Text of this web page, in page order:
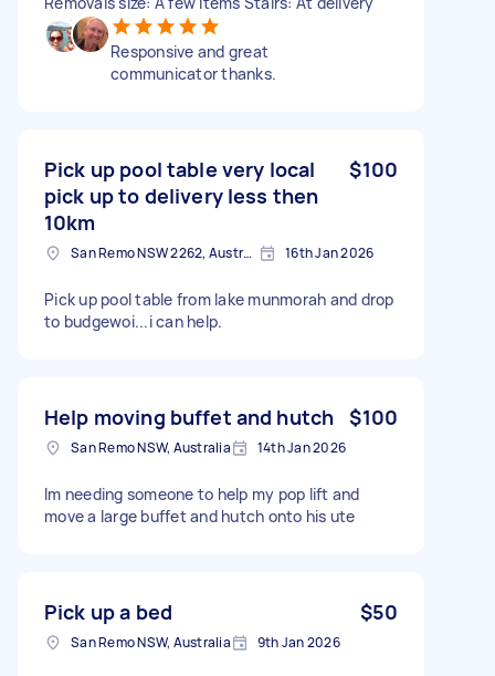
Responsive and great
communicator thanks.
Pick up pool table very local
pick up to delivery less then
10km
$100
San Remo NSW 2262, Australia 16th Jan 2026
Pick up pool table from lake munmorah and drop
to budgewoi...i can help.
Help moving buffet and hutch $100
San Remo NSW, Australia 14th Jan 2026
Im needing someone to help my pop lift and
move a large buffet and hutch onto his ute
Pick up a bed $50
San Remo NSW, Australia 9th Jan 2026